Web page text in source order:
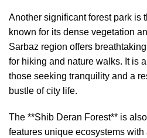
Another significant forest park is
known for its dense vegetation
Sarbaz region offers
for hiking and nature walks. It is
those seeking tranquility and a
bustle of city life.
The **Shib Deran Forest** is
features unique ecosystems with